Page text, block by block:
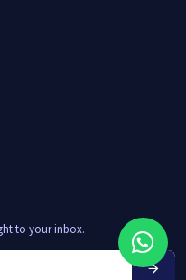
to your inbox.